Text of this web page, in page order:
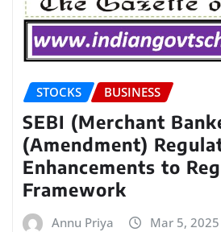
STOCKS BUSINESS
SEBI (Merchant
(Amendment)
Enhancements to
Framework
Annu Priya Mar 5, 2025